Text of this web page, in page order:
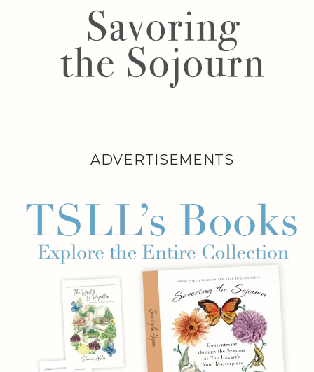
ADVERTISEMENTS